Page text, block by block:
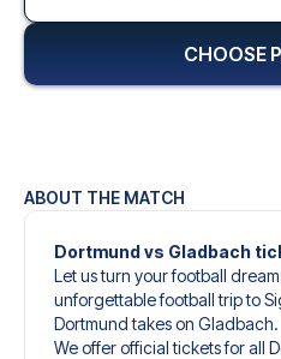
ABOUT THE MATCH
Dortmund vs Gladbach
Let us turn your football
unforgettable football trip to
Dortmund takes on Gladbach.
We offer official tickets for all
CHOOSE